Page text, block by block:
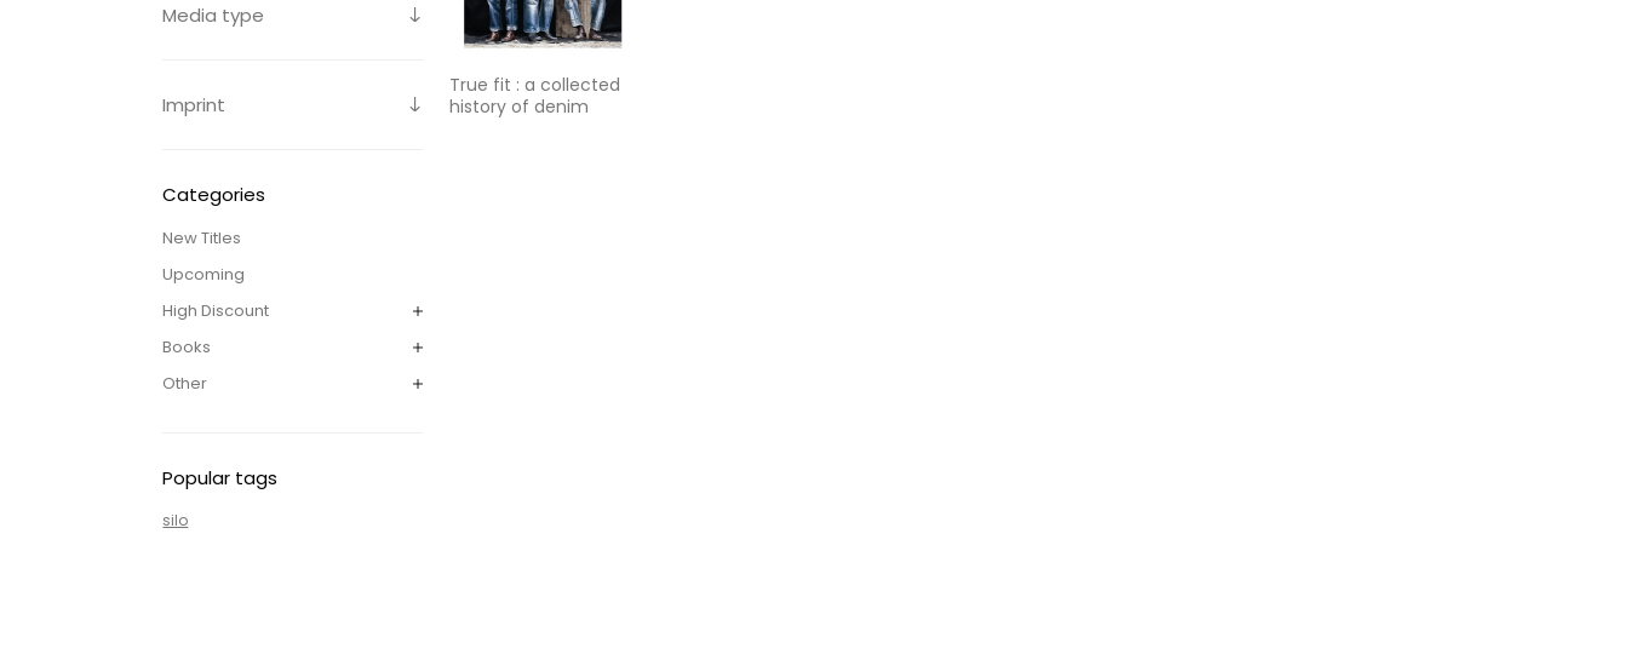
Media type
Imprint
Categories
New Titles
Upcoming
High Discount
Books
Other
Popular tags
silo
True fit : a collected
history of denim